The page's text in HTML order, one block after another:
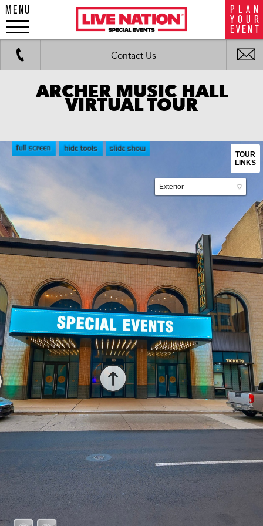
MENU
LiveNation
special
events
P L A N
Y O U R
EV E N T
Work
Contact Us
ARCHER MUSIC HALL
VIRTUAL TOUR